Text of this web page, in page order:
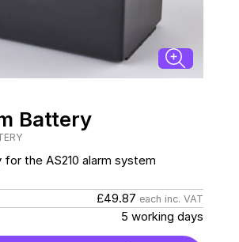
Reverse Camera
Solar Systems
Battery
the AS210 alarm system
£49.87 each inc. VAT
5 working days